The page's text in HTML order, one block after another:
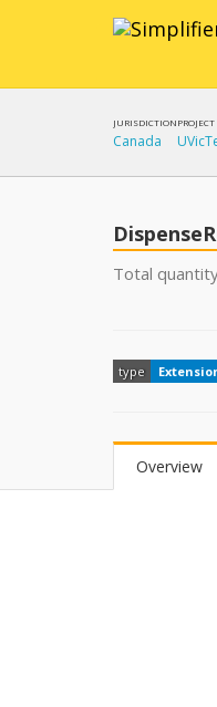
JURISDICTION
Canada
PROJECT
Total
type
Overview